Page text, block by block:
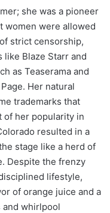
she was a pioneer
women were allowed
strict censorship,
Blaze Starr and
as Teaserama and
Her natural
trademarks that
of her popularity in
resulted in a
stage like a herd of
Despite the frenzy
lifestyle,
of orange juice and a
and whirlpool